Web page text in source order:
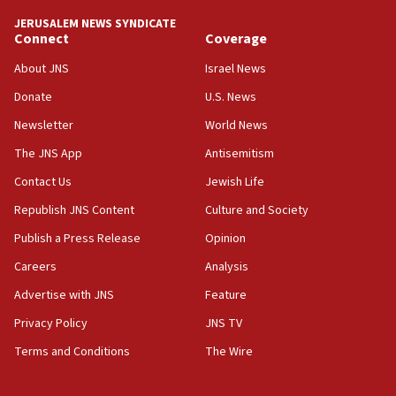
Jewish teenagers in Bulgaria
17:50
Iranian cyberattacks
17:40
Dem primary voters favor Dem socialist Donavan
Israel will ‘continue to operate proactively’
against Hamas, IDF chief says
17:20
Iran says it reached agreement on Hormuz route
US has to fight to avoid being ‘overrun by mini
JERUSALEM NEWS SYNDICATE
Connect
About JNS
Donate
Newsletter
The JNS App
Contact Us
Republish JNS Content
Publish a Press Release
Careers
Advertise with JNS
Privacy Policy
Terms and Conditions
Coverage
Israel News
U.S. News
World News
Antisemitism
Jewish Life
Culture and Society
Opinion
Analysis
Feature
JNS TV
The Wire